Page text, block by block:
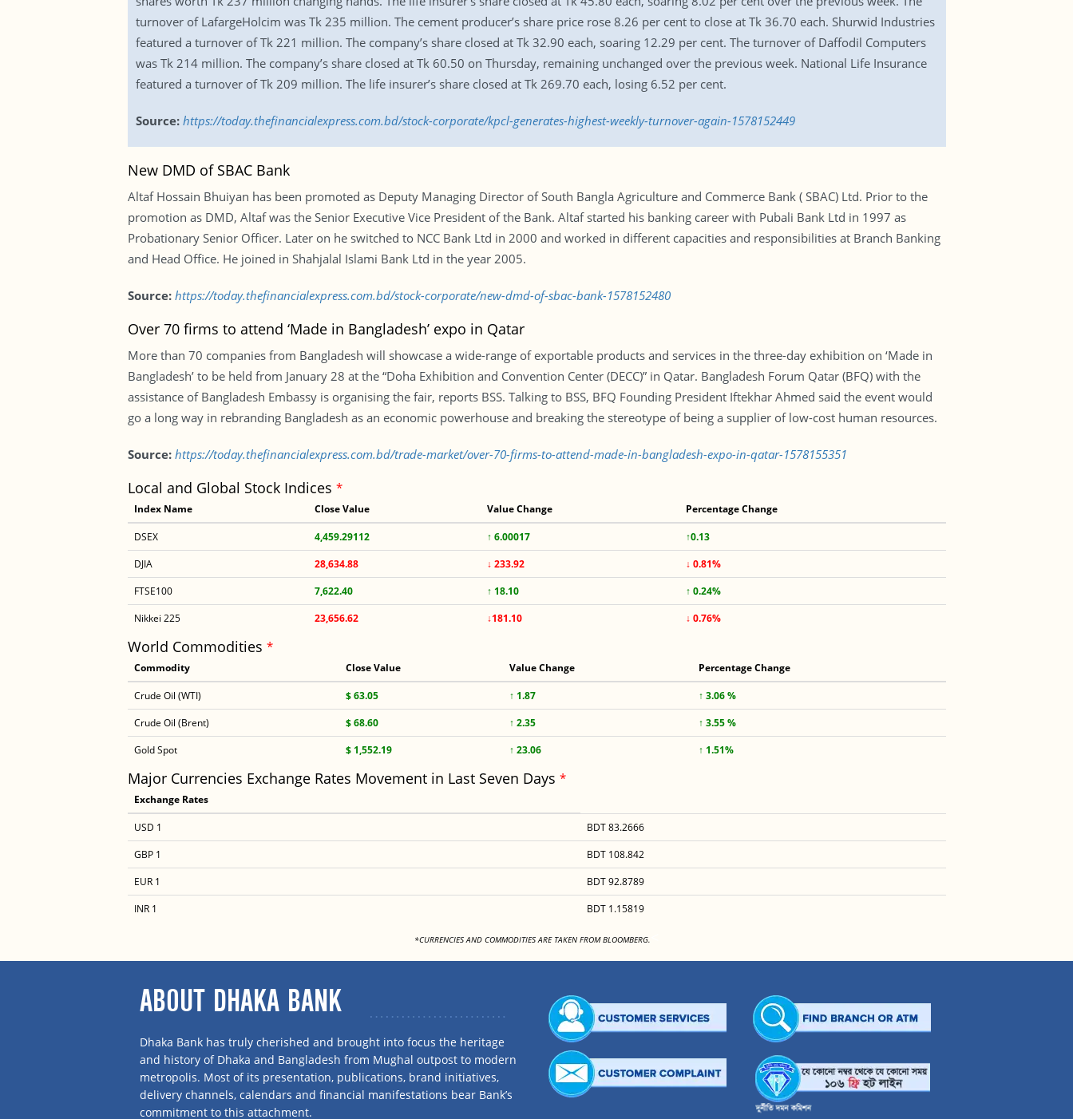
turnover of LafargeHolcim was Tk 235 million. The cement producer’s share price rose 8.26 per cent to close at Tk 36.70 each. Shurwid Industries
featured a turnover of Tk 221 million. The company’s share closed at Tk 32.90 each, soaring 12.29 per cent. The turnover of Daffodil Computers
was Tk 214 million. The company’s share closed at Tk 60.50 on Thursday, remaining unchanged over the previous week. National Life Insurance
featured a turnover of Tk 209 million. The life insurer’s share closed at Tk 269.70 each, losing 6.52 per cent.
Source: https://today.thefinancialexpress.com.bd/stock-corporate/kpcl-generates-highest-weekly-turnover-again-1578152449
New DMD of SBAC Bank
Altaf Hossain Bhuiyan has been promoted as Deputy Managing Director of South Bangla Agriculture and Commerce Bank ( SBAC) Ltd. Prior to the
promotion as DMD, Altaf was the Senior Executive Vice President of the Bank. Altaf started his banking career with Pubali Bank Ltd in 1997 as
Probationary Senior Officer. Later on he switched to NCC Bank Ltd in 2000 and worked in different capacities and responsibilities at Branch Banking
and Head Office. He joined in Shahjalal Islami Bank Ltd in the year 2005.
Source: https://today.thefinancialexpress.com.bd/stock-corporate/new-dmd-of-sbac-bank-1578152480
Over 70 firms to attend ‘Made in Bangladesh’ expo in Qatar
More than 70 companies from Bangladesh will showcase a wide-range of exportable products and services in the three-day exhibition on ‘Made in
Bangladesh’ to be held from January 28 at the “Doha Exhibition and Convention Center (DECC)” in Qatar. Bangladesh Forum Qatar (BFQ) with the
assistance of Bangladesh Embassy is organising the fair, reports BSS. Talking to BSS, BFQ Founding President Iftekhar Ahmed said the event would
go a long way in rebranding Bangladesh as an economic powerhouse and breaking the stereotype of being a supplier of low-cost human resources.
Source: https://today.thefinancialexpress.com.bd/trade-market/over-70-firms-to-attend-made-in-bangladesh-expo-in-qatar-1578155351
Local and Global Stock Indices *
Index Name Close Value Value Change Percentage Change
DSEX 4,459.29112 ↑ 6.00017
↑0.13
DJIA
28,634.88 ↓ 233.92
↓ 0.81%
FTSE100
7,622.40 ↑ 18.10
↑ 0.24%
Nikkei 225
23,656.62 ↓181.10 ↓ 0.76%
World Commodities *
Commodity Close Value Value Change Percentage Change
Crude Oil (WTI) $ 63.05 ↑ 1.87
↑ 3.06 %
Crude Oil (Brent)
$ 68.60 ↑ 2.35
↑ 3.55 %
Gold Spot
$ 1,552.19 ↑ 23.06 ↑ 1.51%
Major Currencies Exchange Rates Movement in Last Seven Days *
Exchange Rates
USD 1
BDT 83.2666
GBP 1
BDT 108.842
EUR 1
BDT 92.8789
INR 1
BDT 1.15819
*CURRENCIES AND COMMODITIES ARE TAKEN FROM BLOOMBERG.
ABOUT DHAKA BANK
Dhaka Bank has truly cherished and brought into focus the heritage
and history of Dhaka and Bangladesh from Mughal outpost to modern
metropolis. Most of its presentation, publications, brand initiatives,
delivery channels, calendars and financial manifestations bear Bank’s
commitment to this attachment.